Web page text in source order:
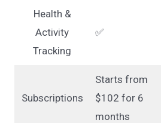
Health &
Activity
Tracking
✅
Subscriptions
Starts from
$102 for 6
months